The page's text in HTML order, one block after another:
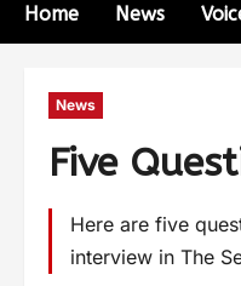
Home News
News
Five
Here are five
interview in The